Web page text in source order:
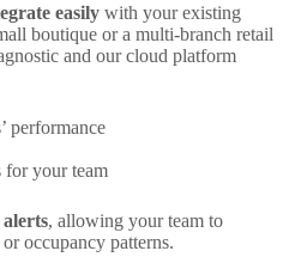
easily with your existing
boutique or a multi-branch retail
and our cloud platform
performance
for your team
alerts, allowing your team to
occupancy patterns.